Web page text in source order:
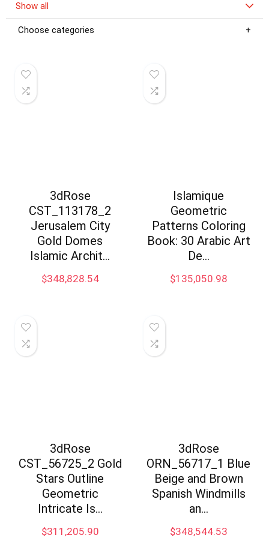
Show all
Choose categories
3dRose
CST_113178_2
Jerusalem City
Gold Domes
Islamic Archit…
$348,828.54
Islamique
Geometric
Patterns Coloring
Book: 30 Arabic Art
De…
$135,050.98
3dRose
CST_56725_2 Gold
Stars Outline
Geometric
Intricate Is…
$311,205.90
3dRose
ORN_56717_1 Blue
Beige and Brown
Spanish Windmills
an…
$348,544.53